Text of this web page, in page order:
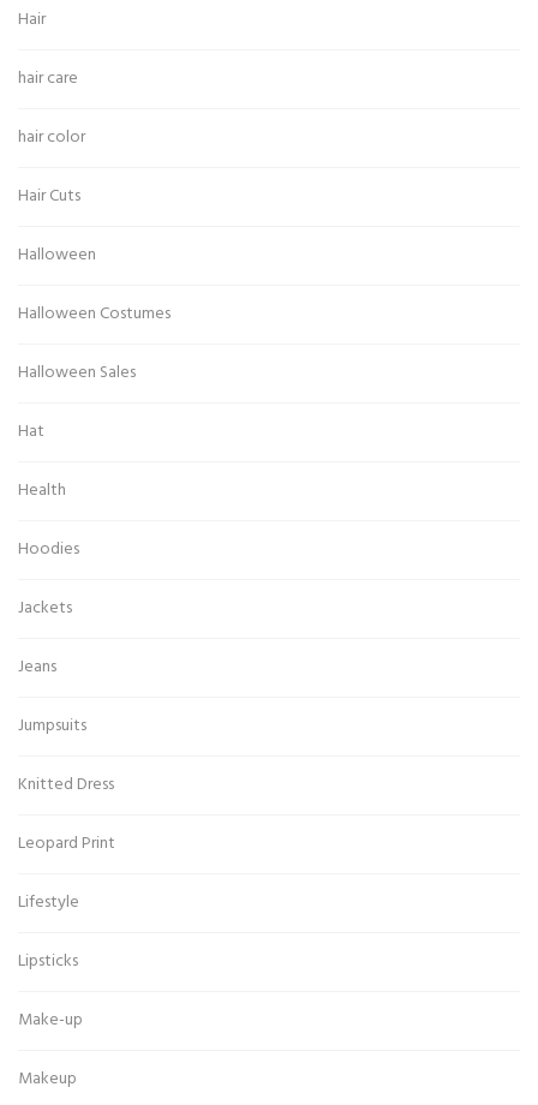
Hair
hair care
hair color
Hair Cuts
Halloween
Halloween Costumes
Halloween Sales
Hat
Health
Hoodies
Jackets
Jeans
Jumpsuits
Knitted Dress
Leopard Print
Lifestyle
Lipsticks
Make-up
Makeup